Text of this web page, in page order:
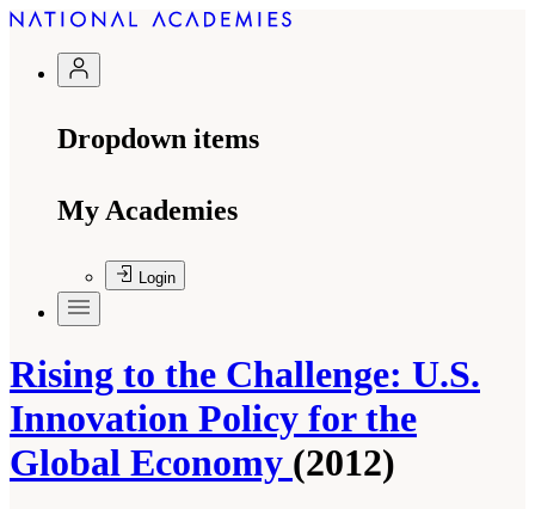
Dropdown items
My Academies
Login
Rising to the Challenge: U.S.
Innovation Policy for the
Global Economy (2012)